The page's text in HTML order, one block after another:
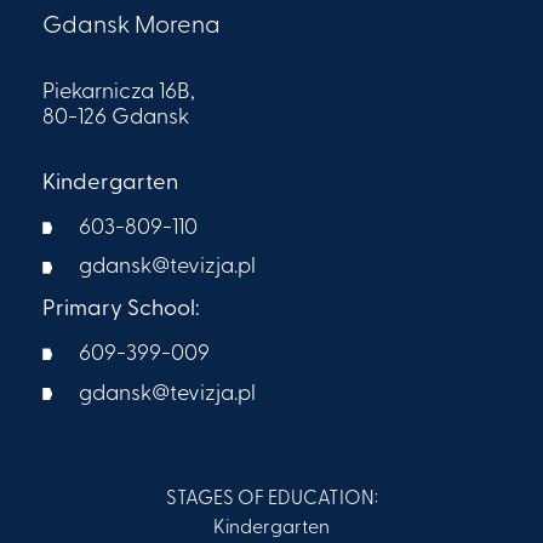
Gdansk Morena
Piekarnicza 16B,
80-126 Gdansk
Kindergarten
603-809-110
gdansk@tevizja.pl
Primary School:
609-399-009​
gdansk@tevizja.pl
STAGES OF EDUCATION:
Kindergarten